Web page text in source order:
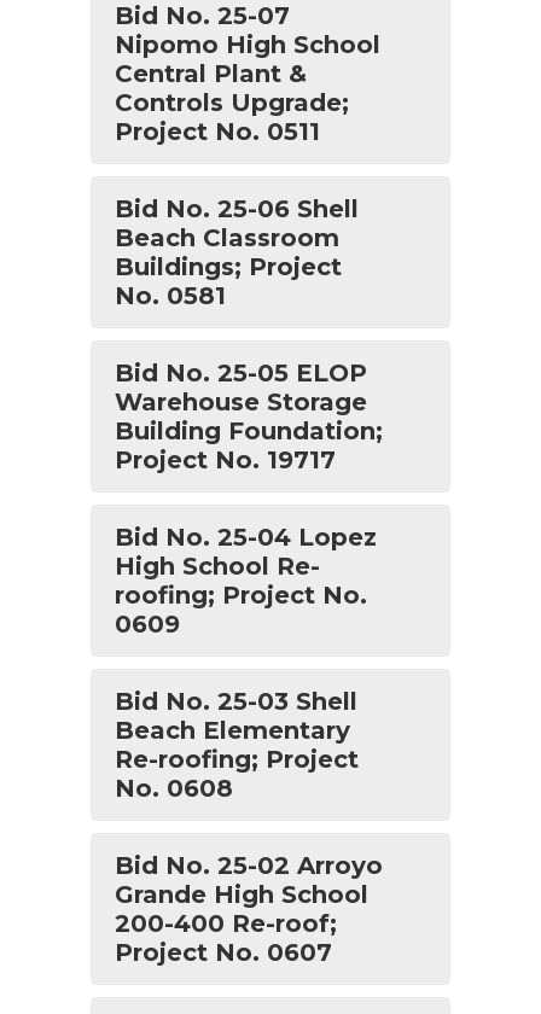
Bid No. 25-07
Nipomo High School
Central Plant &
Controls Upgrade;
Project No. 0511
Bid No. 25-06 Shell
Beach Classroom
Buildings; Project
No. 0581
Bid No. 25-05 ELOP
Warehouse Storage
Building Foundation;
Project No. 19717
Bid No. 25-04 Lopez
High School Re-
roofing; Project No.
0609
Bid No. 25-03 Shell
Beach Elementary
Re-roofing; Project
No. 0608
Bid No. 25-02 Arroyo
Grande High School
200-400 Re-roof;
Project No. 0607